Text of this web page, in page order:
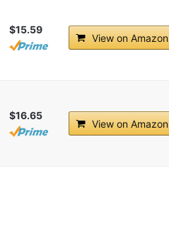
$15.59
View on Amazon
$16.65
View on Amazon